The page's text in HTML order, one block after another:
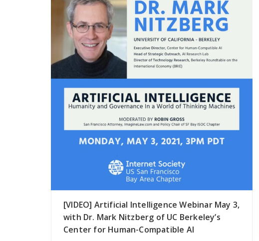
[VIDEO] Artificial Intelligence Webinar May 3,
with Dr. Mark Nitzberg of UC Berkeley’s
Center for Human-Compatible AI